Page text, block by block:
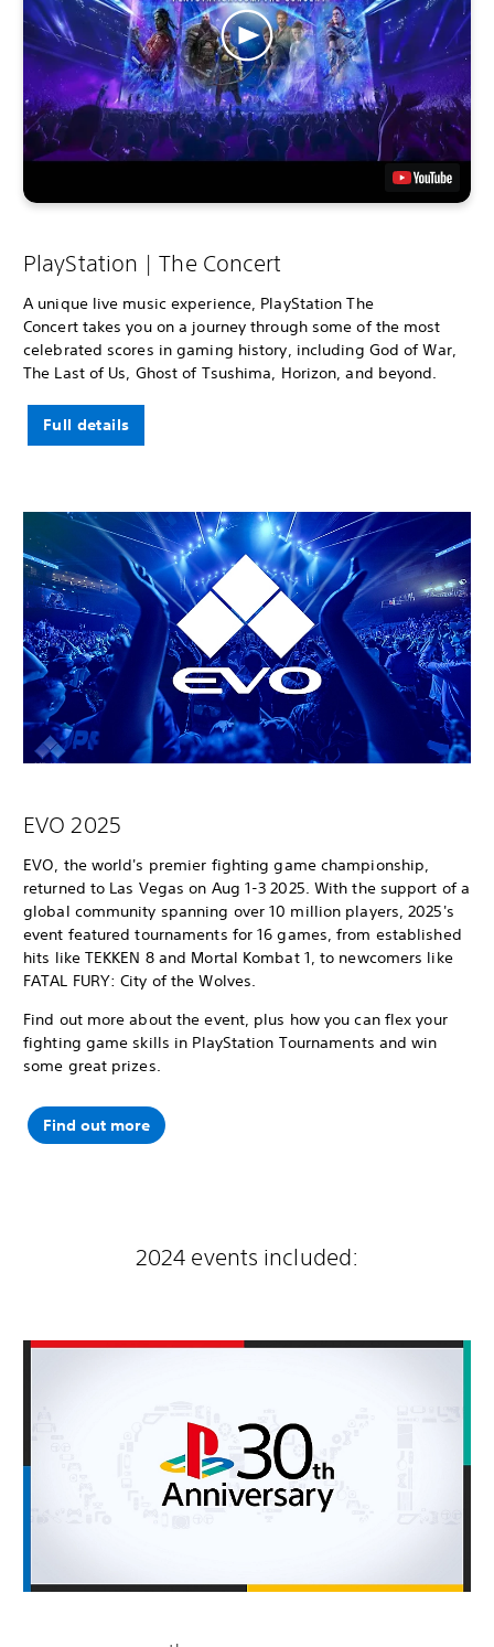
PlayStation | The Concert
A unique live music experience, PlayStation The
Concert takes you on a journey through some of the most
celebrated scores in gaming history, including God of War,
The Last of Us, Ghost of Tsushima, Horizon, and beyond.
Full details
EVO 2025
EVO, the world's premier fighting game championship,
returned to Las Vegas on Aug 1-3 2025. With the support of a
global community spanning over 10 million players, 2025's
event featured tournaments for 16 games, from established
hits like TEKKEN 8 and Mortal Kombat 1, to newcomers like
FATAL FURY: City of the Wolves.
Find out more about the event, plus how you can flex your
fighting game skills in PlayStation Tournaments and win
some great prizes.
Find out more
2024 events included: